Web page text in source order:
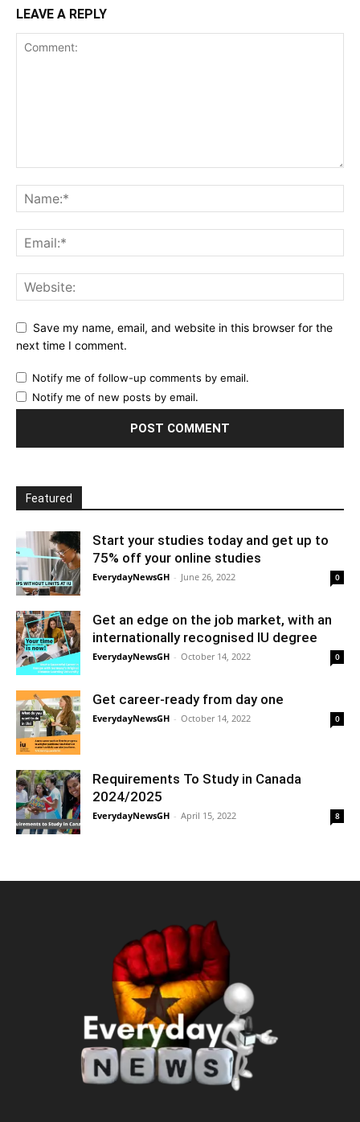
LEAVE A REPLY
Save my name, email, and website in this browser for the
next time I comment.
Notify me of follow-up comments by email.
Notify me of new posts by email.
Featured
Start your studies today and get up to
75% off your online studies
EverydayNewsGH - June 26, 2022 0
Get an edge on the job market, with an
internationally recognised IU degree
EverydayNewsGH - October 14, 2022 0
Get career-ready from day one
EverydayNewsGH - October 14, 2022 0
Requirements To Study in Canada
2024/2025
EverydayNewsGH - April 15, 2022 8